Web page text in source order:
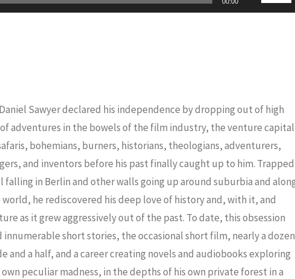
Up/
or
volume.
Sawyer declared his independence by dropping out of high
adventures in the bowels of the film industry, the venture capital
bohemians, burners, historians, theologians, adventurers,
and inventors before his past finally caught up to him. Trapped
falling in Berlin and other walls going up around suburbia and
he rediscovered his deep love of history and, with it, and
as it grew aggressively out of the past. To date, this obsession
short stories, the occasional short film, nearly a dozen
and a half, and a career creating novels and audiobooks exploring
peculiar madness, in the depths of his own private forest in a